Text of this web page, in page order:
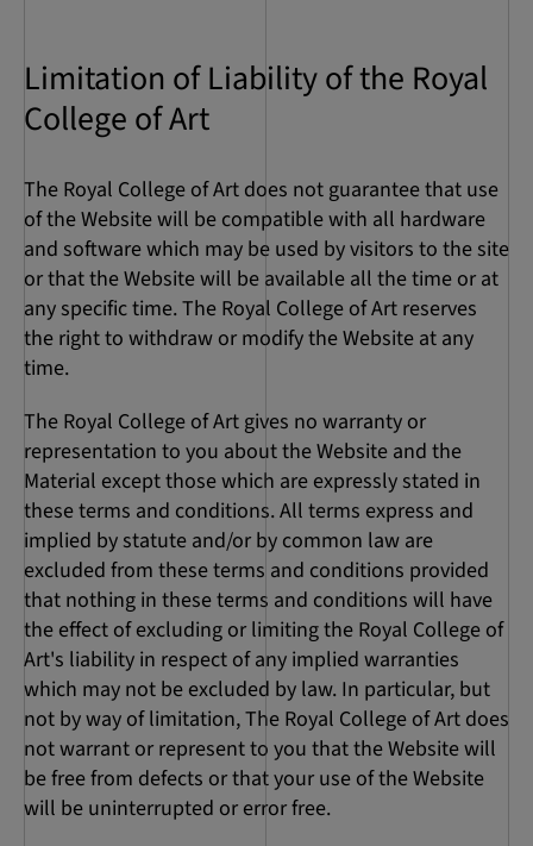
Limitation of Liability of the Royal
College of Art
The Royal College of Art does not guarantee that use
of the Website will be compatible with all hardware
and software which may be used by visitors to the site
or that the Website will be available all the time or at
any specific time. The Royal College of Art reserves
the right to withdraw or modify the Website at any
time.
The Royal College of Art gives no warranty or
representation to you about the Website and the
Material except those which are expressly stated in
these terms and conditions. All terms express and
implied by statute and/or by common law are
excluded from these terms and conditions provided
that nothing in these terms and conditions will have
the effect of excluding or limiting the Royal College of
Art's liability in respect of any implied warranties
which may not be excluded by law. In particular, but
not by way of limitation, The Royal College of Art does
not warrant or represent to you that the Website will
be free from defects or that your use of the Website
will be uninterrupted or error free.